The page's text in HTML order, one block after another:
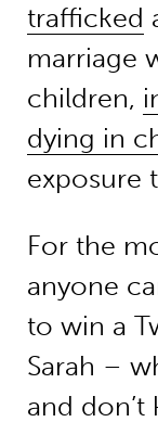
trafficked
marriage
children,
dying in
exposure
For the
anyone
to win a
Sarah –
and